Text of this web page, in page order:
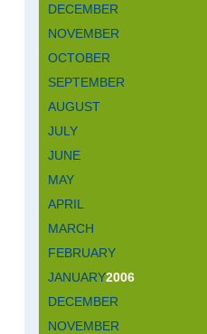
DECEMBER
NOVEMBER
OCTOBER
SEPTEMBER
AUGUST
JULY
JUNE
MAY
APRIL
MARCH
FEBRUARY
JANUARY2006
DECEMBER
NOVEMBER